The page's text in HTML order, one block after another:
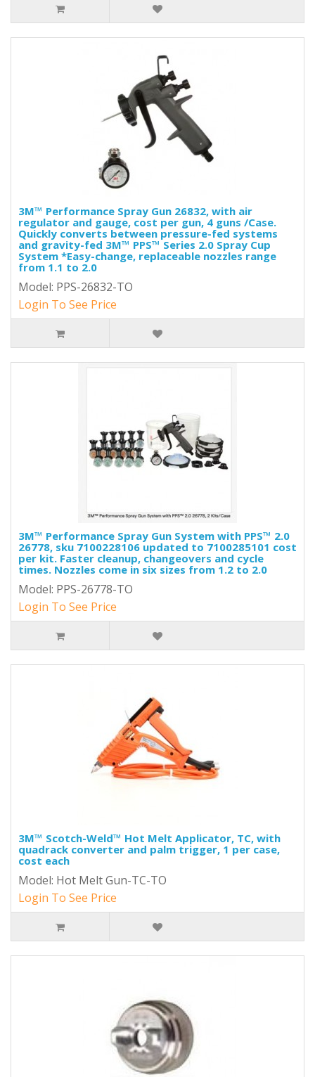
3M™ Performance Spray Gun 26832, with air
regulator and gauge, cost per gun, 4 guns /Case.
Quickly converts between pressure-fed systems
and gravity-fed 3M™ PPS™ Series 2.0 Spray Cup
System *Easy-change, replaceable nozzles range
from 1.1 to 2.0
Model: PPS-26832-TO
Login To See Price
3M™ Performance Spray Gun System with PPS™ 2.0
26778, sku 7100228106 updated to 7100285101 cost
per kit. Faster cleanup, changeovers and cycle
times. Nozzles come in six sizes from 1.2 to 2.0
Model: PPS-26778-TO
Login To See Price
3M™ Scotch-Weld™ Hot Melt Applicator, TC, with
quadrack converter and palm trigger, 1 per case,
cost each
Model: Hot Melt Gun-TC-TO
Login To See Price